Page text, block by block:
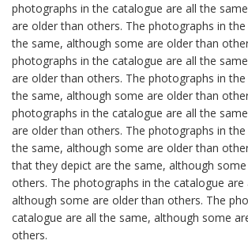
photographs in the catalogue are all the
are older than others. The photographs in
the same, although some are older than
photographs in the catalogue are all the
are older than others. The photographs in
the same, although some are older than
photographs in the catalogue are all the
are older than others. The photographs in
the same, although some are older than
that they depict are the same, although
others. The photographs in the catalogue are
although some are older than others. The
catalogue are all the same, although some
others.